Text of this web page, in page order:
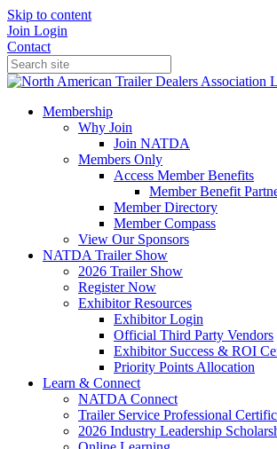
Skip to content
Join Login
Contact
Membership
Why Join
Join NATDA
Members Only
Access Member Benefits
Member Benefit
Member Directory
Member Compass
View Our Sponsors
NATDA Trailer Show
2026 Trailer Show
Register Now
Exhibitor Resources
Exhibitor Login
Official Third Party Vendors
Exhibitor Success & ROI
Priority Points Allocation
Learn & Connect
NATDA Connect
Trailer Service Professional
2026 Industry Leadership